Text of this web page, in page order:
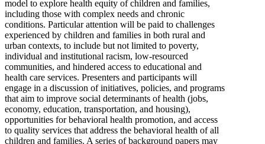
model to explore health equity of children and families,
including those with complex needs and chronic
conditions. Particular attention will be paid to challenges
experienced by children and families in both rural and
urban contexts, to include but not limited to poverty,
individual and institutional racism, low-resourced
communities, and hindered access to educational and
health care services. Presenters and participants will
engage in a discussion of initiatives, policies, and programs
that aim to improve social determinants of health (jobs,
economy, education, transportation, and housing),
opportunities for behavioral health promotion, and access
to quality services that address the behavioral health of all
children and families. A series of background papers may